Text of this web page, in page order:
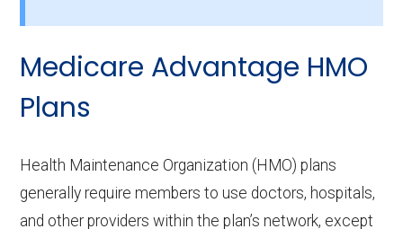
do not include prescription drug
coverage?
12 PPO plans available in Habersham do not
Medicare Advantage HMO
Plans
Health Maintenance Organization (HMO) plans
generally require members to use doctors, hospitals,
and other providers within the plan’s network, except